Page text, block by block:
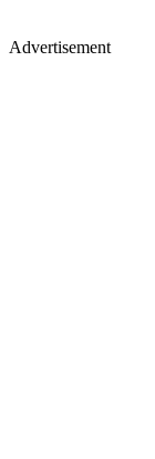
Advertisement